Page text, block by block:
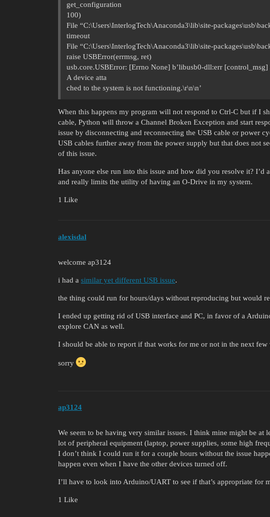
get_configuration
100)
File “C:\Users\InterlogTech\Anaconda3\lib\site-
timeout
File “C:\Users\InterlogTech\Anaconda3\lib\site-
raise USBError(errmsg, ret)
usb.core.USBError: [Errno None] b’libusb0-dll:err
A device atta
ched to the system is not functioning.\r\n\n’
When this happens my program will not respond to Ctrl-C but if I
cable, Python will throw a Channel Broken Exception and start
issue by disconnecting and reconnecting the USB cable or power
USB cables further away from the power supply but that does not
of this issue.
Has anyone else run into this issue and how did you resolve it?
and really limits the utility of having an O-Drive in my system.
1 Like
alexisdal
welcome ap3124
i had a similar yet different USB issue.
the thing could run for hours/days without reproducing but would
I ended up getting rid of USB interface and PC, in favor of a
explore CAN as well.
I should be able to report if that works for me or not in the next few
sorry
ap3124
We seem to be having very similar issues. I think mine might be at
lot of peripheral equipment (laptop, power supplies, some high
I don’t think I could run it for a couple hours without the issue
happen even when I have the other devices turned off.
I’ll have to look into Arduino/UART to see if that’s appropriate for
1 Like